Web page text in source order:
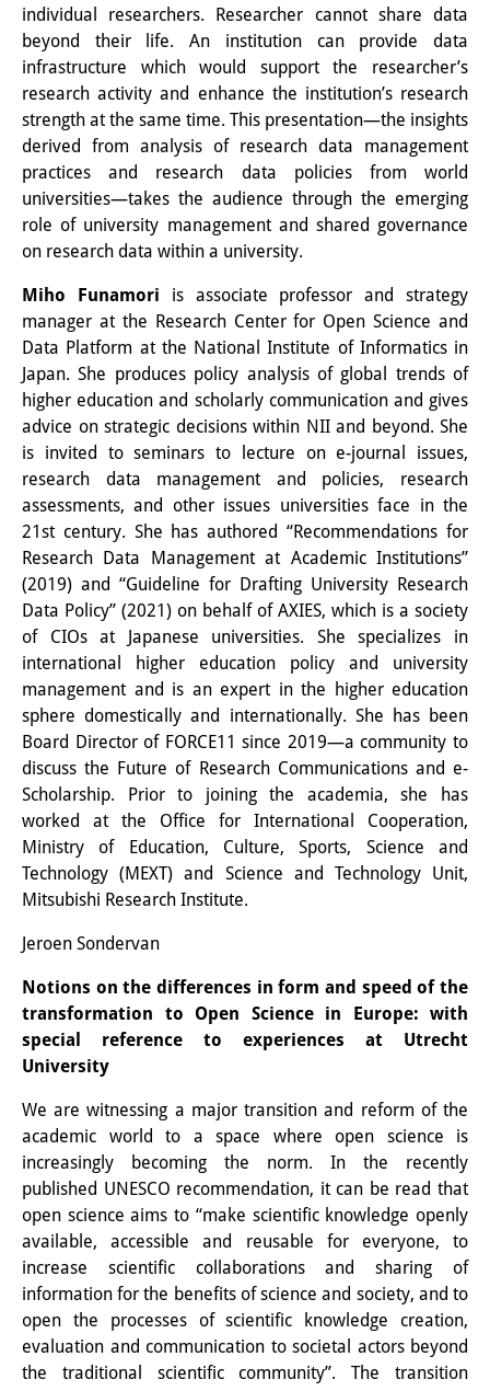
Individual projects
Previous Research Foci
Events
Events Overview
DIJ Forum
DIJ Study Group
Series of Lectures
Symposia and Conferences
Workshops
Other Events
Publications
Publications Overview
Recent Publications
Contemporary Japan
DIJ Monograph Series
DIJ Working Papers
DIJ Newsletter
DIJ Videos
Miscellanea
Podcasts
Former Publication Series
Library
The Library is open to the public.
Please contact us in advance.
Information
Catalogue
Bandō Collection
Trilingual Glossary of Demographic
Terminology
Special Collections in Japanese
individual researchers. Researcher cannot share data
beyond their life. An institution can provide data
infrastructure which would support the researcher’s
research activity and enhance the institution’s research
strength at the same time. This presentation—the insights
derived from analysis of research data management
practices and research data policies from world
universities—takes the audience through the emerging
role of university management and shared governance
on research data within a university.
Miho Funamori is associate professor and strategy
manager at the Research Center for Open Science and
Data Platform at the National Institute of Informatics in
Japan. She produces policy analysis of global trends of
higher education and scholarly communication and gives
advice on strategic decisions within NII and beyond. She
is invited to seminars to lecture on e-journal issues,
research data management and policies, research
assessments, and other issues universities face in the
21st century. She has authored “Recommendations for
Research Data Management at Academic Institutions”
(2019) and “Guideline for Drafting University Research
Data Policy” (2021) on behalf of AXIES, which is a society
of CIOs at Japanese universities. She specializes in
international higher education policy and university
management and is an expert in the higher education
sphere domestically and internationally. She has been
Board Director of FORCE11 since 2019—a community to
discuss the Future of Research Communications and e-
Scholarship. Prior to joining the academia, she has
worked at the Office for International Cooperation,
Ministry of Education, Culture, Sports, Science and
Technology (MEXT) and Science and Technology Unit,
Mitsubishi Research Institute.
Jeroen Sondervan
Notions on the differences in form and speed of the
transformation to Open Science in Europe: with
special reference to experiences at Utrecht
University
We are witnessing a major transition and reform of the
academic world to a space where open science is
increasingly becoming the norm. In the recently
published UNESCO recommendation, it can be read that
open science aims to “make scientific knowledge openly
available, accessible and reusable for everyone, to
increase scientific collaborations and sharing of
information for the benefits of science and society, and to
open the processes of scientific knowledge creation,
evaluation and communication to societal actors beyond
the traditional scientific community”. The transition